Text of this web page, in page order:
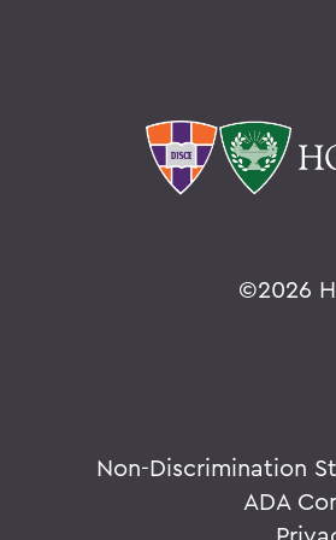
©2026
Non-Discrimination
ADA